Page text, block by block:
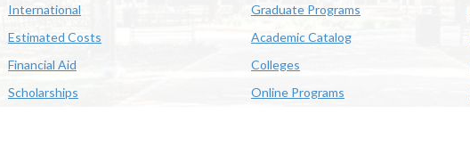
International
Estimated Costs
Financial Aid
Scholarships
Graduate Programs
Academic Catalog
Colleges
Online Programs